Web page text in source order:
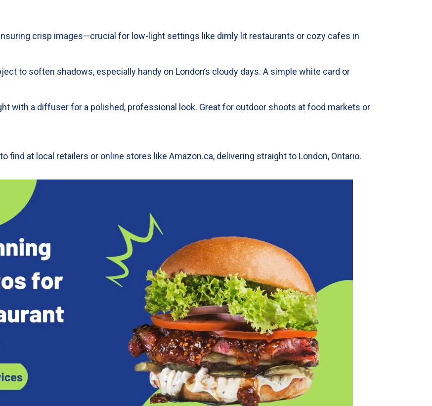
crisp images—crucial for low-light settings like dimly lit restaurants or cozy cafes in
to soften shadows, especially handy on London’s cloudy days. A simple white card or
with a diffuser for a polished, professional look. Great for outdoor shoots at food markets or
find at local retailers or online stores like Amazon.ca, delivering straight to London, Ontario.